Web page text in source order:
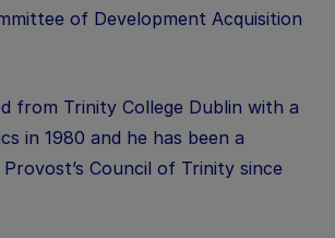
of Development Acquisition
from Trinity College Dublin with a
in 1980 and he has been a
Council of Trinity since